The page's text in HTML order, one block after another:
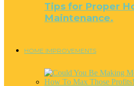
Tips for Proper
Maintenance.
HOME IMPROVEMENTS